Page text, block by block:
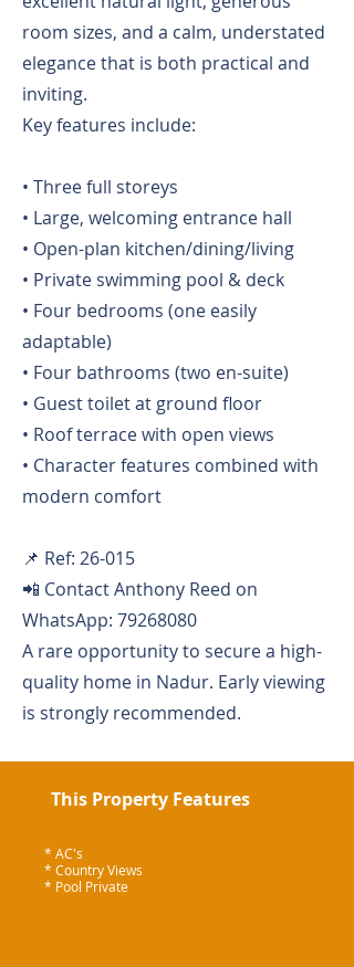
room sizes, and a calm, understated
elegance that is both practical and
inviting.
Key features include:
• Three full storeys
• Large, welcoming entrance hall
• Open-plan kitchen/dining/living
• Private swimming pool & deck
• Four bedrooms (one easily
adaptable)
• Four bathrooms (two en-suite)
• Guest toilet at ground floor
• Roof terrace with open views
• Character features combined with
modern comfort
📌 Ref: 26-015
📲 Contact Anthony Reed on
WhatsApp: 79268080
A rare opportunity to secure a high-
quality home in Nadur. Early viewing
is strongly recommended.
This Property Features
* AC's
* Country Views
* Pool Private